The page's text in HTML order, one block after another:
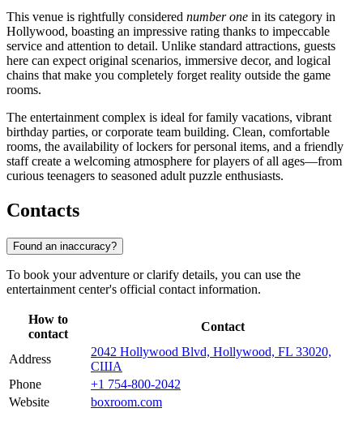
This venue is rightfully considered number one in its category in
Hollywood, boasting an impressive rating thanks to impeccable
service and attention to detail. Unlike standard attractions, guests
here can expect original scenarios, immersive decor, and logical
chains that make you completely forget reality outside the game
rooms.
The entertainment complex is ideal for family vacations, vibrant
birthday parties, or corporate team building. Clean, comfortable
rooms, the availability of lockers for personal items, and a friendly
staff create a welcoming atmosphere for players of all ages—from
curious teenagers to seasoned adult puzzle enthusiasts.
Contacts
Found an inaccuracy?
To book your adventure or clarify details, you can use the
entertainment center's official contact information.
How to
contact
Contact
Address
2042 Hollywood Blvd, Hollywood, FL 33020,
США
Phone
+1 754-800-2042
Website
boxroom.com